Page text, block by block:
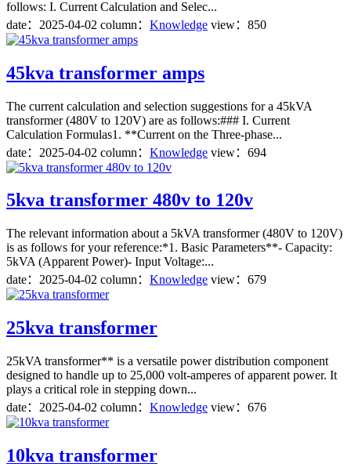
follows: I. Current Calculation and Selec...
date： 2025-04-02 column： Knowledge view：850
45kva transformer amps
The current calculation and selection suggestions for a 45kVA
transformer (480V to 120V) are as follows:### I. Current
Calculation Formulas1. **Current on the Three-phase...
date： 2025-04-02 column： Knowledge view：694
5kva transformer 480v to 120v
The relevant information about a 5kVA transformer (480V to 120V)
is as follows for your reference:*1. Basic Parameters**- Capacity:
5kVA (Apparent Power)- Input Voltage:...
date： 2025-04-02 column： Knowledge view：679
25kva transformer
25kVA transformer** is a versatile power distribution component
designed to handle up to 25,000 volt-amperes of apparent power. It
plays a critical role in stepping down...
date： 2025-04-02 column： Knowledge view：676
10kva transformer